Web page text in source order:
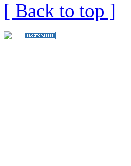
[ Back to top ]